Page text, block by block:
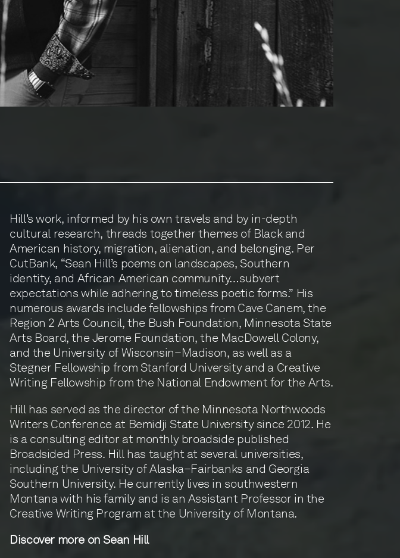
Hill’s work, informed by his own travels and by in-depth
cultural research, threads together themes of Black and
American history, migration, alienation, and belonging. Per
CutBank, “Sean Hill’s poems on landscapes, Southern
identity, and African American community…subvert
expectations while adhering to timeless poetic forms.” His
numerous awards include fellowships from Cave Canem, the
Region 2 Arts Council, the Bush Foundation, Minnesota State
Arts Board, the Jerome Foundation, the MacDowell Colony,
and the University of Wisconsin–Madison, as well as a
Stegner Fellowship from Stanford University and a Creative
Writing Fellowship from the National Endowment for the Arts.
Hill has served as the director of the Minnesota Northwoods
Writers Conference at Bemidji State University since 2012. He
is a consulting editor at monthly broadside published
Broadsided Press. Hill has taught at several universities,
including the University of Alaska–Fairbanks and Georgia
Southern University. He currently lives in southwestern
Montana with his family and is an Assistant Professor in the
Creative Writing Program at the University of Montana.
Discover more on Sean Hill